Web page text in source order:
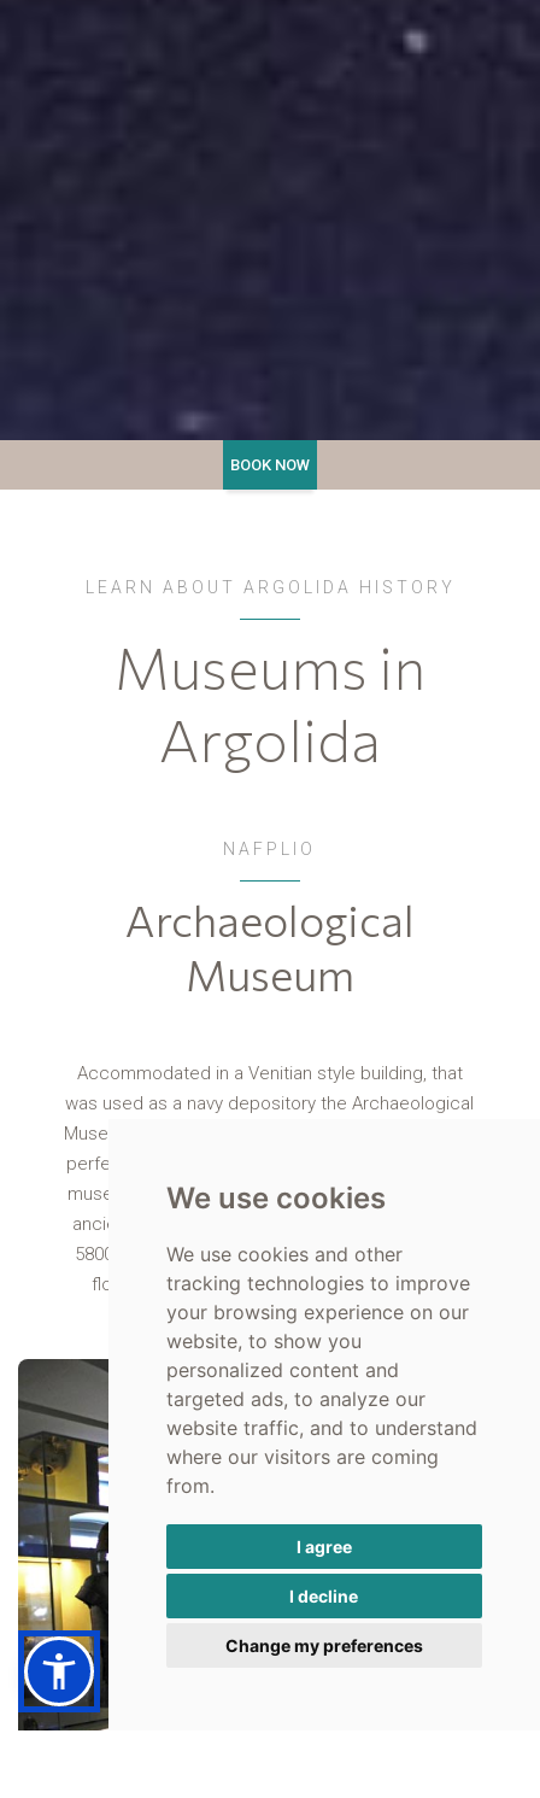
We use cookies
We use cookies and other
tracking technologies to improve
your browsing experience on our
website, to show you
personalized content and
targeted ads, to analyze our
website traffic, and to understand
where our visitors are coming
from.
I agree
I decline
Change my preferences
LEARN ABOUT ARGOLIDA HISTORY
Museums in
Argolida
NAFPLIO
Archaeological
Museum
Accommodated in a Venitian style building, that
was used as a navy depository the Archaeological
Museum in Nafplio is a building that stands out and
perfectly matches the Syntagma Square. Visit the
museum and see finds from prehistoric and up to
ancient times, with exhibits dating as far back as
5800-5300 BC. The exhibition is split into the two
floors of the museums and goes through all
civilizations that set foot in the Argolida.